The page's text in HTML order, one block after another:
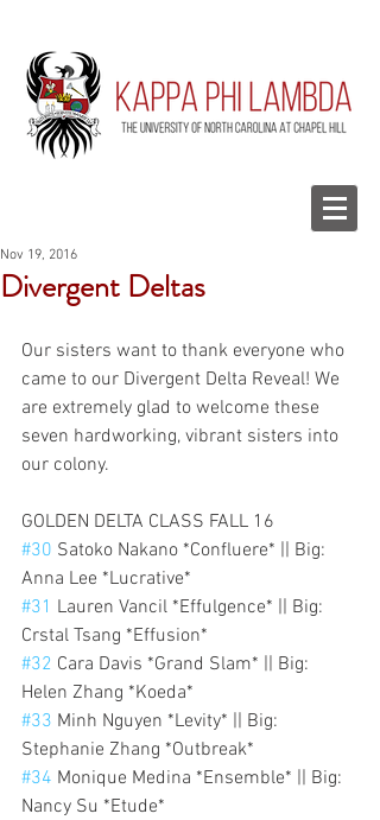
Divergent Deltas
Nov 19, 2016
Our sisters want to thank everyone who
came to our Divergent Delta Reveal! We
are extremely glad to welcome these
seven hardworking, vibrant sisters into
our colony.
GOLDEN DELTA CLASS FALL 16
#30 Satoko Nakano *Confluere* || Big:
Anna Lee *Lucrative*
#31 Lauren Vancil *Effulgence* || Big:
Crstal Tsang *Effusion*
#32 Cara Davis *Grand Slam* || Big:
Helen Zhang *Koeda*
#33 Minh Nguyen *Levity* || Big:
Stephanie Zhang *Outbreak*
#34 Monique Medina *Ensemble* || Big:
Nancy Su *Etude*